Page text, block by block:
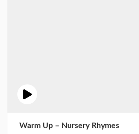
Warm Up – Nursery Rhymes